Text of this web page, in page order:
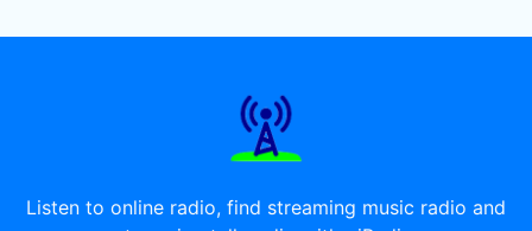
Listen to online radio, find streaming music radio and